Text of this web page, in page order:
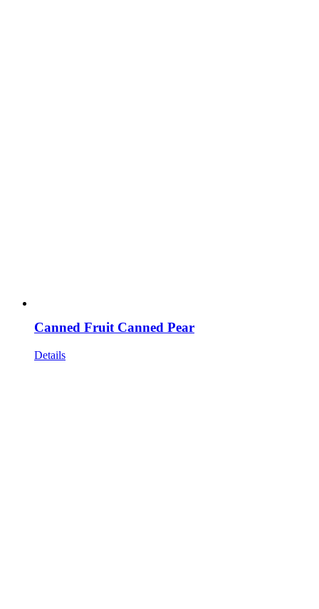
Canned Fruit Canned Pear
Details